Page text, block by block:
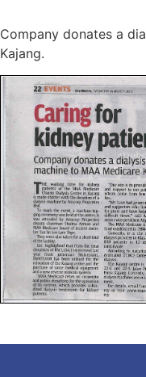
Company donates a
Kajang.